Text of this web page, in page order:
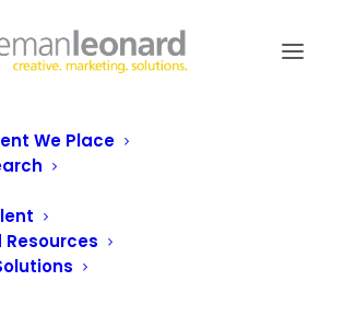
We Place
Speed: Assessing
Your Brand’s